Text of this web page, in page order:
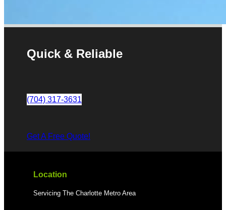
Quick & Reliable
(704) 317-3631
Get A Free Quote!
Location
Servicing The Charlotte Metro Area